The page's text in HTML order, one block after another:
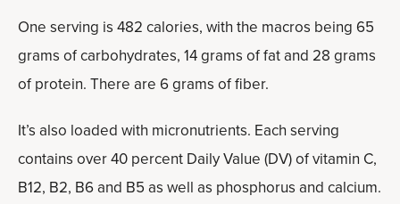
One serving is 482 calories, with the macros being 65
grams of carbohydrates, 14 grams of fat and 28 grams
of protein. There are 6 grams of fiber.
It’s also loaded with micronutrients. Each serving
contains over 40 percent Daily Value (DV) of vitamin C,
B12, B2, B6 and B5 as well as phosphorus and calcium.